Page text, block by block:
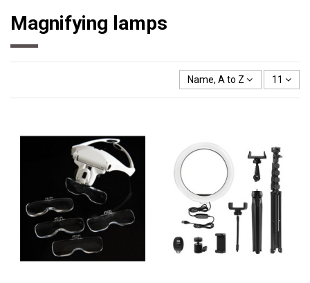
Magnifying lamps
Name, A to Z 11